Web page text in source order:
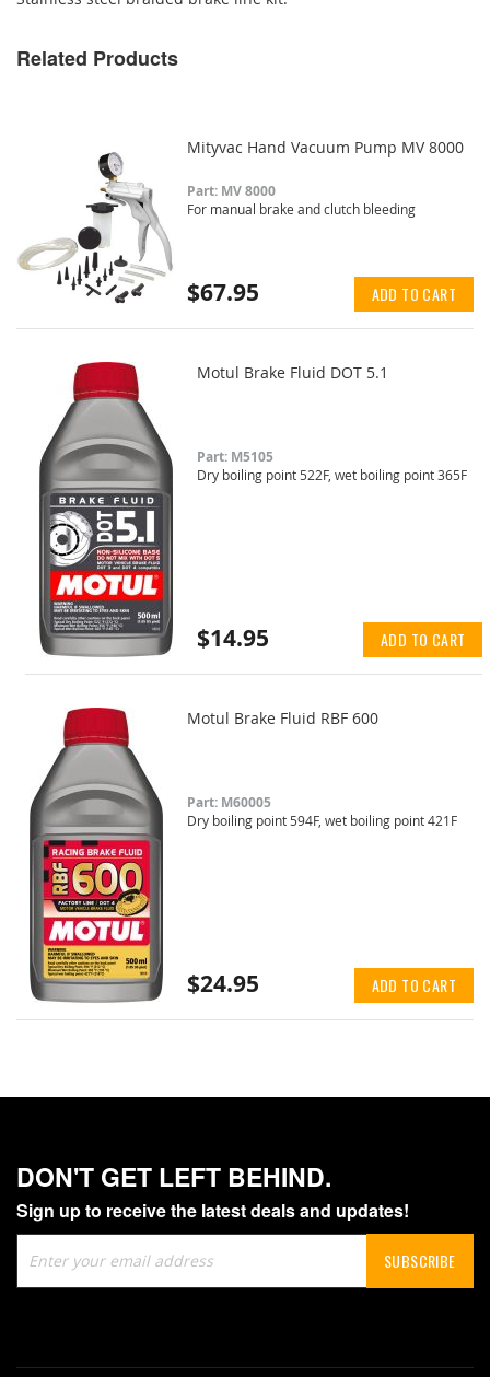
Related Products
Mityvac Hand Vacuum Pump MV 8000
Part: MV 8000
For manual brake and clutch bleeding
$67.95 ADD TO CART
Motul Brake Fluid DOT 5.1
Part: M5105
Dry boiling point 522F, wet boiling point 365F
$14.95 ADD TO CART
Motul Brake Fluid RBF 600
Part: M60005
Dry boiling point 594F, wet boiling point 421F
$24.95 ADD TO CART
DON'T GET LEFT BEHIND.
Sign up to receive the latest deals and updates!
Up
for
SUBSCRIBE